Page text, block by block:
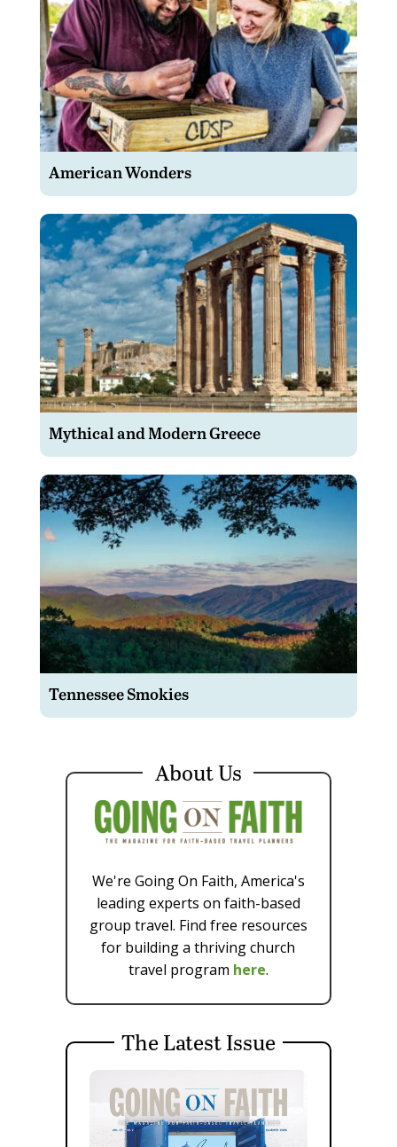
American Wonders
Mythical and Modern Greece
Tennessee Smokies
About Us
We're Going On Faith, America's
leading experts on faith-based
group travel. Find free resources
for building a thriving church
travel program here.
The Latest Issue